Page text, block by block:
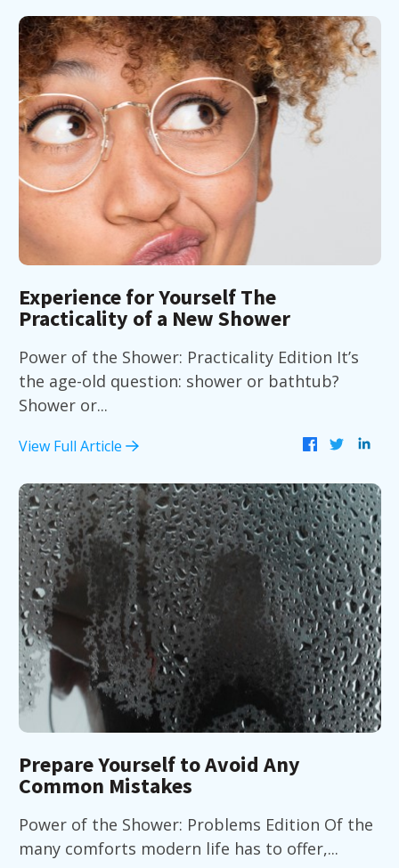
Experience for Yourself The
Practicality of a New Shower
Power of the Shower: Practicality Edition It’s
the age-old question: shower or bathtub?
Shower or...
View Full Article
Prepare Yourself to Avoid Any
Common Mistakes
Power of the Shower: Problems Edition Of the
many comforts modern life has to offer,...